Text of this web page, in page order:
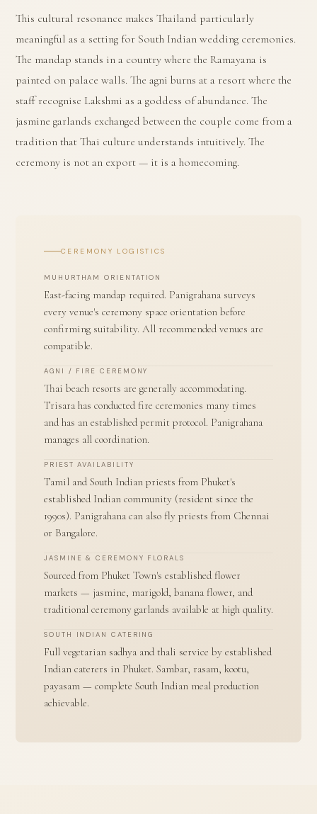
This cultural resonance makes Thailand particularly
meaningful as a setting for South Indian wedding ceremonies.
The mandap stands in a country where the Ramayana is
painted on palace walls. The agni burns at a resort where the
staff recognise Lakshmi as a goddess of abundance. The
jasmine garlands exchanged between the couple come from a
tradition that Thai culture understands intuitively. The
ceremony is not an export — it is a homecoming.
CEREMONY LOGISTICS
MUHURTHAM ORIENTATION
East-facing mandap required. Panigrahana surveys
every venue's ceremony space orientation before
confirming suitability. All recommended venues are
compatible.
AGNI / FIRE CEREMONY
Thai beach resorts are generally accommodating.
Trisara has conducted fire ceremonies many times
and has an established permit protocol. Panigrahana
manages all coordination.
PRIEST AVAILABILITY
Tamil and South Indian priests from Phuket's
established Indian community (resident since the
1990s). Panigrahana can also fly priests from Chennai
or Bangalore.
JASMINE & CEREMONY FLORALS
Sourced from Phuket Town's established flower
markets — jasmine, marigold, banana flower, and
traditional ceremony garlands available at high quality.
SOUTH INDIAN CATERING
Full vegetarian sadhya and thali service by established
Indian caterers in Phuket. Sambar, rasam, kootu,
payasam — complete South Indian meal production
achievable.